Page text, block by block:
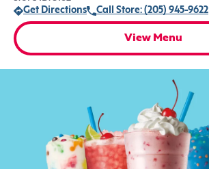
Get Directions
Call Store: (205) 945-9622
View Menu